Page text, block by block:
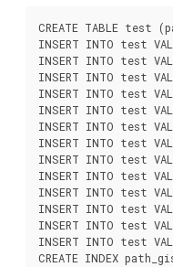
CREATE TABLE test
INSERT INTO test
INSERT INTO test
INSERT INTO test
INSERT INTO test
INSERT INTO test
INSERT INTO test
INSERT INTO test
INSERT INTO test
INSERT INTO test
INSERT INTO test
INSERT INTO test
INSERT INTO test
INSERT INTO test
CREATE INDEX